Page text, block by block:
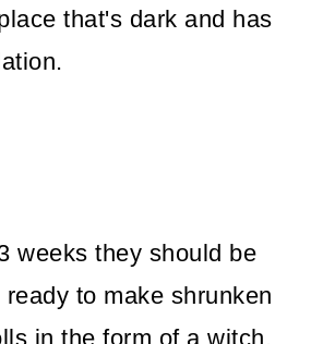
that's dark and has
weeks they should be
to make shrunken
in the form of a witch.